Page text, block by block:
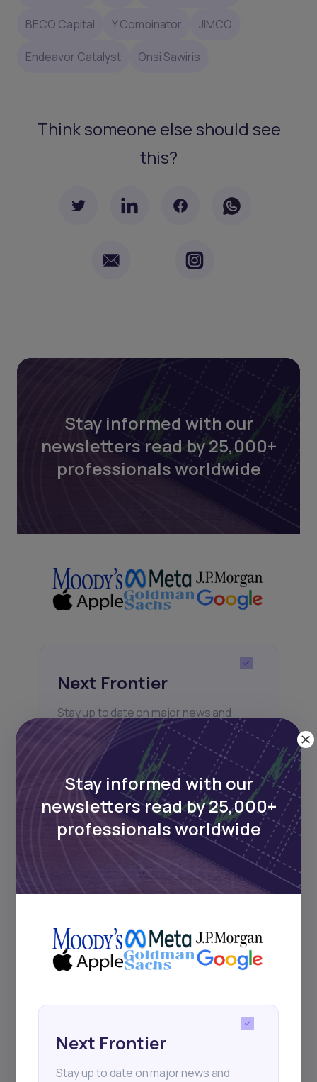
BECO Capital Y Combinator JIMCO
Endeavor Catalyst Onsi Sawiris
Think someone else should see
this?
Stay informed with our
newsletters read by 25,000+
professionals worldwide
Next Frontier
Stay up to date on major news and
events in African markets. Delivered
weekly.
Pulse54
UDeep-dives into what’s old and new in
Africa’s investment landscape.
Delivered twice monthly.
Events
Stay informed with our
newsletters read by 25,000+
professionals worldwide
Next Frontier
Stay up to date on major news and